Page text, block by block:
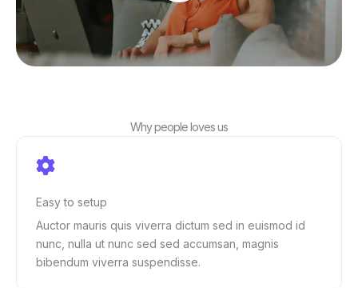
Why people loves us
Easy to setup
Auctor mauris quis viverra dictum sed in euismod id
nunc, nulla ut nunc sed sed accumsan, magnis
bibendum viverra suspendisse.